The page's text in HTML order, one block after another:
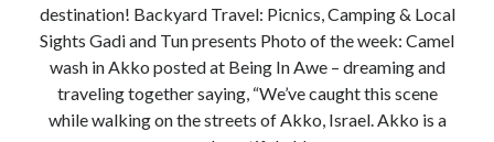
destination! Backyard Travel: Picnics, Camping & Local
Sights Gadi and Tun presents Photo of the week: Camel
wash in Akko posted at Being In Awe – dreaming and
traveling together saying, “We’ve caught this scene
while walking on the streets of Akko, Israel. Akko is a